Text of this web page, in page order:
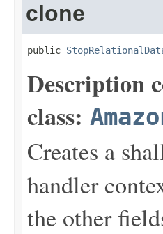
clone
public
Description
class:
Creates a
handler
the other